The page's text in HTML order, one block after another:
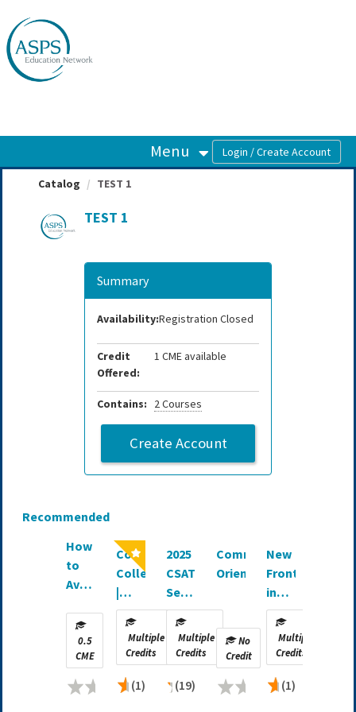
Menu
Catalog TEST 1
TEST 1
Summary
Availability:Registration Closed
Credit
Offered:
1 CME available
Contains: 2 Courses
Create Account
Recommended
How
to
Avoid
of
Interest
0.5
CME
Comprehensive
Collection
|
SNIPS
Multiple
Credits
(1)
2025
CSAT
Self-
Assessment
Study
Guide
Multiple
Credits
(19)
Committee
Orientation
No
Credit
New
Frontiers
in
Wide-
Awake
Surgery
|
Journal
Multiple
Credits
(1)